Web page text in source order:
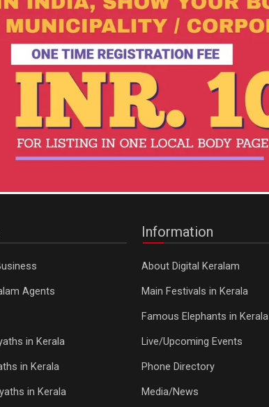
Agents
in Kerala
in Kerala
in Kerala
Information
About Digital Keralam
Main Festivals in Kerala
Famous Elephants in Kerala
Live/Upcoming Events
Phone Directory
Media/News